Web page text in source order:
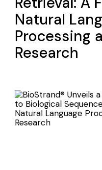
Natural
Processing
Research